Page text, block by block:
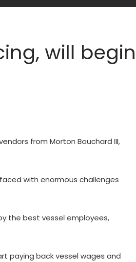
will begin
from Morton Bouchard III,
with enormous challenges
the best vessel employees,
paying back vessel wages and